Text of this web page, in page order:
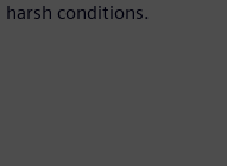
conditions.